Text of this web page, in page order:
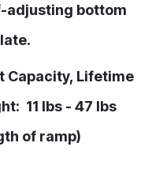
adjusting bottom
Capacity, Lifetime
11 lbs - 47 lbs
of ramp)